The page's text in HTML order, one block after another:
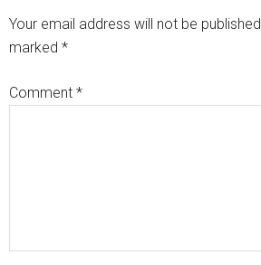
Your email address will not be published.
marked *
Comment *